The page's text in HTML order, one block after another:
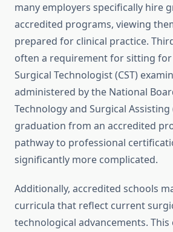
many employers specifically hire
accredited programs, viewing
prepared for clinical practice.
often a requirement for sitting
Surgical Technologist (CST)
administered by the National
Technology and Surgical Assisting
graduation from an accredited
pathway to professional
significantly more complicated.
Additionally, accredited schools
curricula that reflect current
technological advancements.